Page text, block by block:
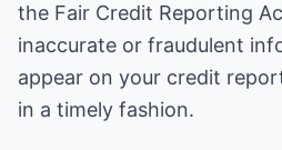
the Fair Credit Reporting
inaccurate or fraudulent
appear on your credit
in a timely fashion.